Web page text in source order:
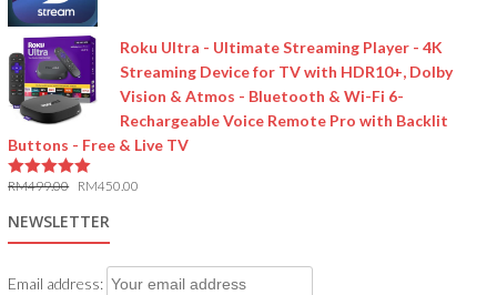
Roku Ultra - Ultimate Streaming Player - 4K
Streaming Device for TV with HDR10+, Dolby
Vision & Atmos - Bluetooth & Wi-Fi 6-
Rechargeable Voice Remote Pro with Backlit
Buttons - Free & Live TV
RM499.00 RM450.00
NEWSLETTER
Email address: